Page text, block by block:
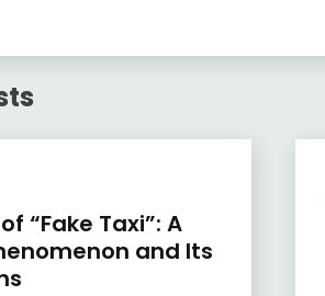
“Fake Taxi”: A
and Its